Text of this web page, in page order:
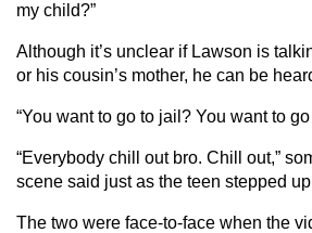
my child?”
Although it’s unclear if Lawson is
or his cousin’s mother, he can be
“You want to go to jail? You want to go
“Everybody chill out bro. Chill out,”
scene said just as the teen stepped
The two were face-to-face when the